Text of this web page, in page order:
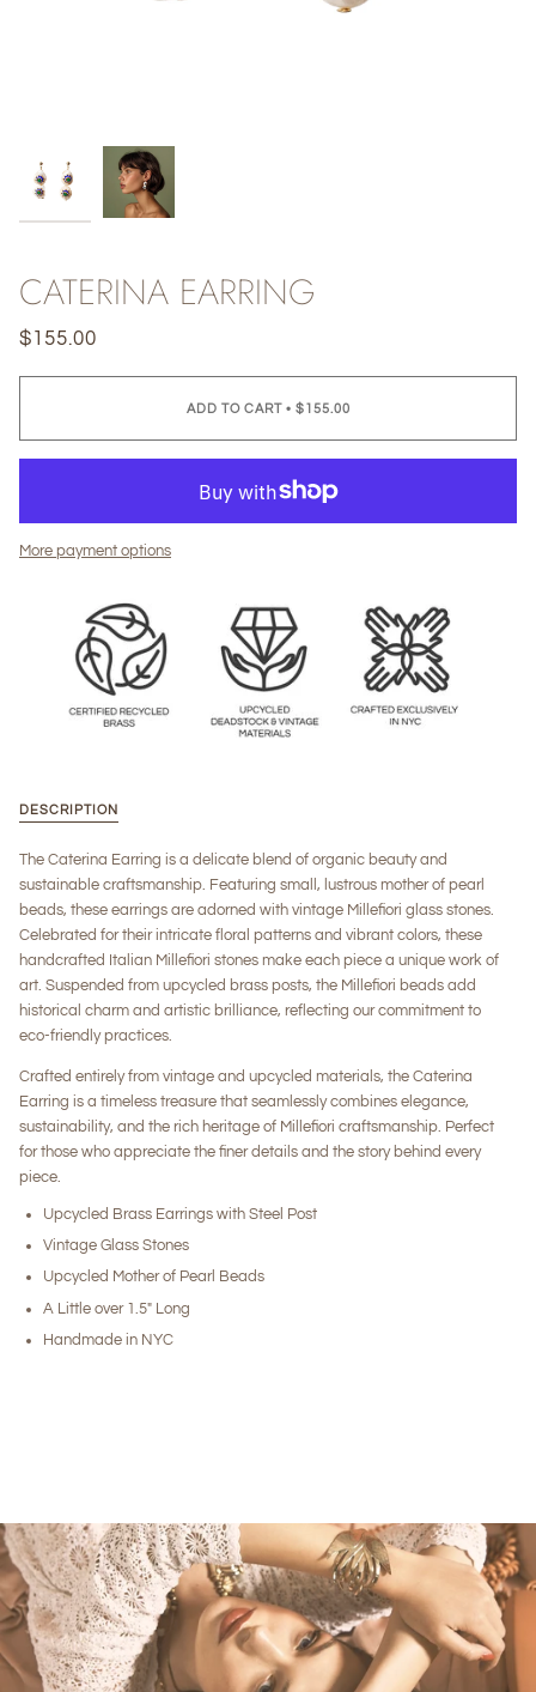
CATERINA EARRING
$155.00
ADD TO CART • $155.00
More payment options
DESCRIPTION
The Caterina Earring is a delicate blend of organic beauty and
sustainable craftsmanship. Featuring small, lustrous mother of pearl
beads, these earrings are adorned with vintage Millefiori glass stones.
Celebrated for their intricate floral patterns and vibrant colors, these
handcrafted Italian Millefiori stones make each piece a unique work of
art. Suspended from upcycled brass posts, the Millefiori beads add
historical charm and artistic brilliance, reflecting our commitment to
eco-friendly practices.
Crafted entirely from vintage and upcycled materials, the Caterina
Earring is a timeless treasure that seamlessly combines elegance,
sustainability, and the rich heritage of Millefiori craftsmanship. Perfect
for those who appreciate the finer details and the story behind every
piece.
Upcycled Brass Earrings with Steel Post
Vintage Glass Stones
Upcycled Mother of Pearl Beads
A Little over 1.5" Long
Handmade in NYC